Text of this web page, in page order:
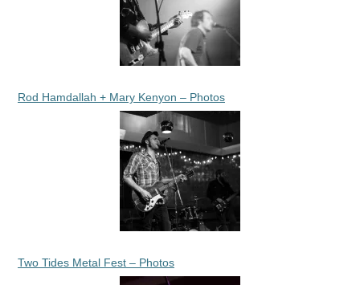
Rod Hamdallah + Mary Kenyon – Photos
Two Tides Metal Fest – Photos